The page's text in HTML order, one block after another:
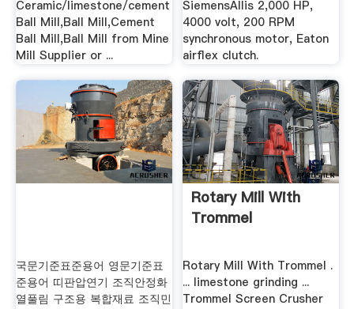
Ceramic/limestone/cement
Ball Mill,Ball Mill,Cement
Ball Mill,Ball Mill from Mine
Mill Supplier or ...
SiemensAllis 2,000 HP,
4000 volt, 200 RPM
synchronous motor, Eaton
airflex clutch.
국문기준표준용어 영문기준표
준용어 띠판압연기 조직안정화
열풀림 구조용 복합재료 조직민
Rotary Mill With
Trommel
Rotary Mill With Trommel .
... limestone grinding ...
Trommel Screen Crusher